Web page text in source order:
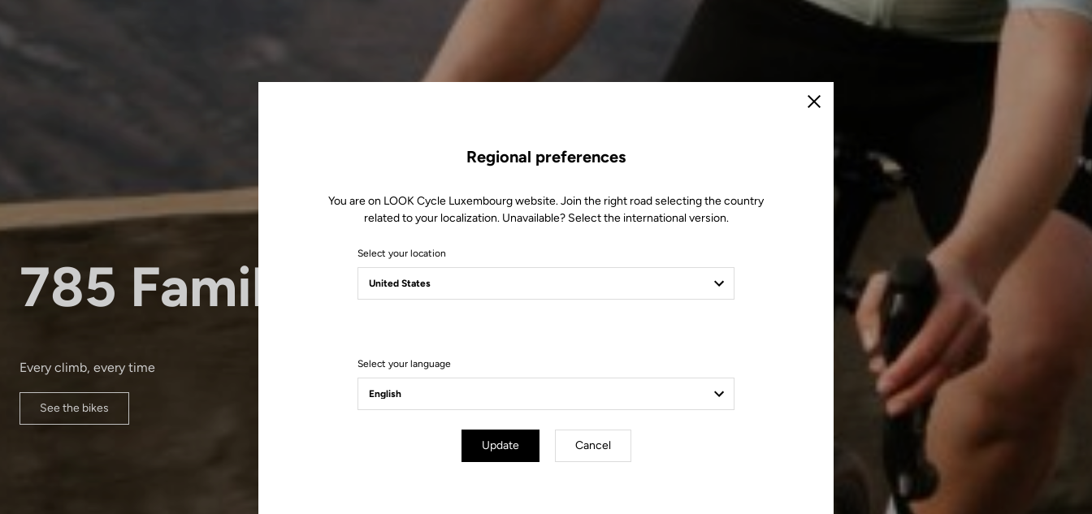
785 Family
Every climb, every time
See the bikes
Close
Regional preferences
You are on LOOK Cycle Luxembourg website. Join the right road selecting the country
related to your localization. Unavailable? Select the international version.
Select your location
Select your language
Update Cancel